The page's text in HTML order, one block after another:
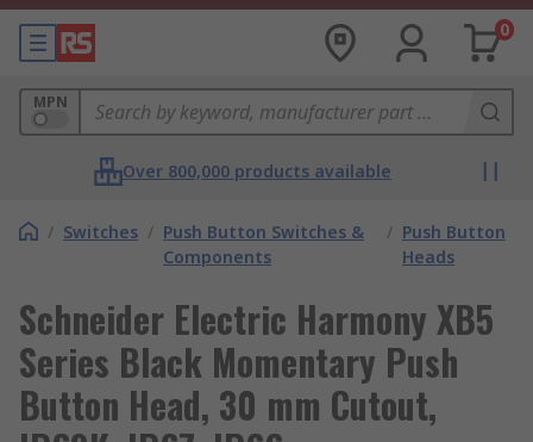
0
MPN
Over 800,000 products available
/ Switches / Push Button Switches &
Components
/ Push Button
Heads
Schneider Electric Harmony XB5
Series Black Momentary Push
Button Head, 30 mm Cutout,